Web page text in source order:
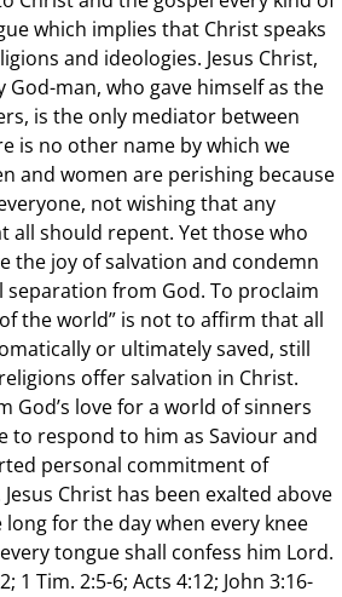
which implies that Christ speaks
and ideologies. Jesus Christ,
God-man, who gave himself as the
is the only mediator between
is no other name by which we
and women are perishing because
not wishing that any
all should repent. Yet those who
the joy of salvation and condemn
from God. To proclaim
of the world” is not to affirm that all
or ultimately saved, still
offer salvation in Christ.
God’s love for a world of sinners
to respond to him as Saviour and
personal commitment of
Christ has been exalted above
for the day when every knee
tongue shall confess him Lord.
1 Tim. 2:5-6; Acts 4:12; John 3:16-